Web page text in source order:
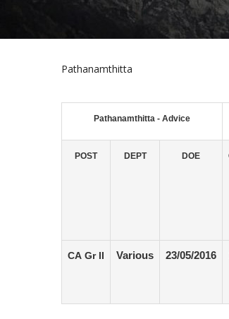
Pathanamthitta
Pathanamthitta - Advice
POST DEPT DOE
CA Gr II Various 23/05/2016